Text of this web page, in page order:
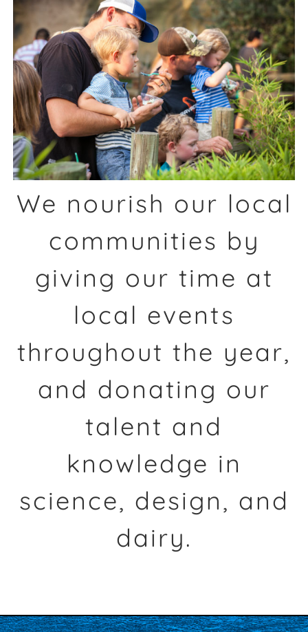
We nourish our local
communities by
giving our time at
local events
throughout the year,
and donating our
talent and
knowledge in
science, design, and
dairy.